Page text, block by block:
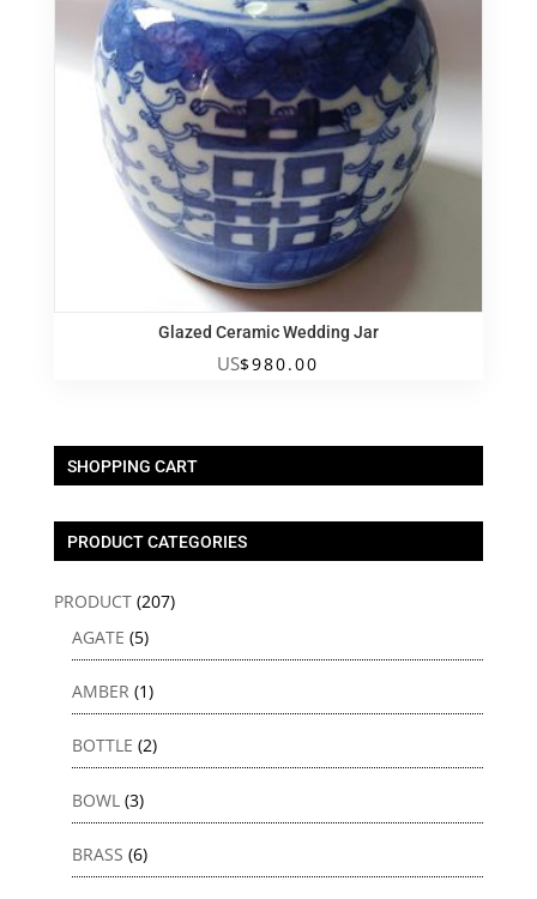
Glazed Ceramic Wedding Jar
US$980.00
SHOPPING CART
PRODUCT CATEGORIES
PRODUCT (207)
AGATE (5)
AMBER (1)
BOTTLE (2)
BOWL (3)
BRASS (6)